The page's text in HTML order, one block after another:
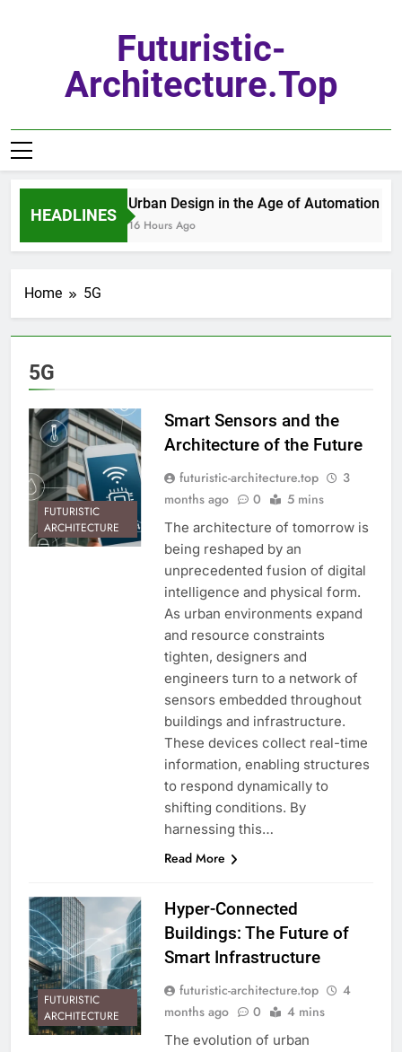
Futuristic-
Architecture.top
HEADLINES
Urban Design in the Age of Automation
16 Hours Ago
Home 5G
5G
FUTURISTIC
ARCHITECTURE
Smart Sensors and the
Architecture of the Future
futuristic-architecture.top
3
months ago
0 5 mins
The architecture of tomorrow is
being reshaped by an
unprecedented fusion of digital
intelligence and physical form.
As urban environments expand
and resource constraints
tighten, designers and
engineers turn to a network of
sensors embedded throughout
buildings and infrastructure.
These devices collect real-time
information, enabling structures
to respond dynamically to
shifting conditions. By
harnessing this…
Read More
FUTURISTIC
ARCHITECTURE
Hyper-Connected
Buildings: The Future of
Smart Infrastructure
futuristic-architecture.top
4
months ago
0 4 mins
The evolution of urban